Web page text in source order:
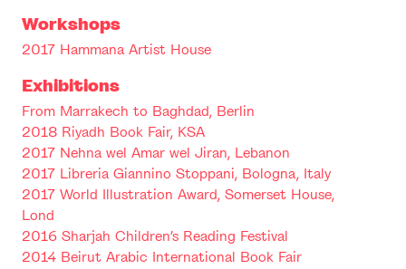
Workshops
2017 Hammana Artist House
Exhibitions
From Marrakech to Baghdad, Berlin
2018 Riyadh Book Fair, KSA
2017 Nehna wel Amar wel Jiran, Lebanon
2017 Libreria Giannino Stoppani, Bologna, Italy
2017 World Illustration Award, Somerset House,
Lond
2016 Sharjah Children’s Reading Festival
2014 Beirut Arabic International Book Fair